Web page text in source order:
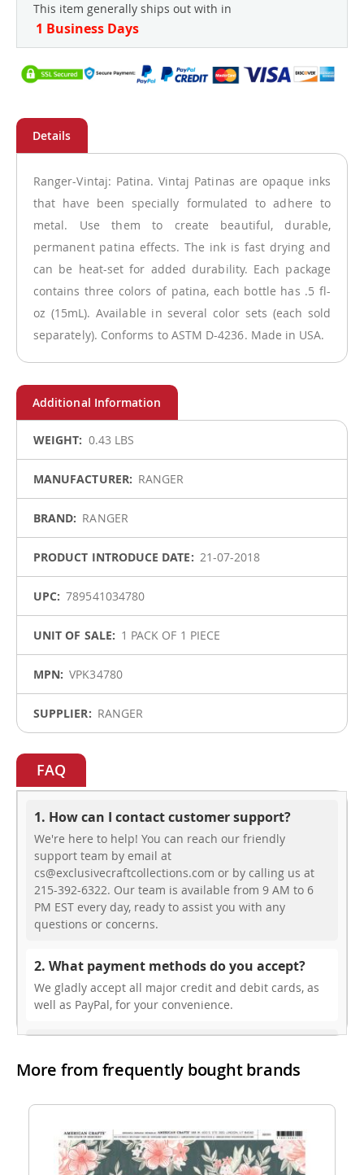
This item generally ships out with in
1 Business Days
Ranger-Vintaj: Patina. Vintaj Patinas are opaque inks
that have been specially formulated to adhere to
metal. Use them to create beautiful, durable,
permanent patina effects. The ink is fast drying and
can be heat-set for added durability. Each package
contains three colors of patina, each bottle has .5 fl-
oz (15mL). Available in several color sets (each sold
separately). Conforms to ASTM D-4236. Made in USA.
0.43 LBS
RANGER
RANGER
21-07-2018
789541034780
1 PACK OF 1 PIECE
VPK34780
RANGER
FAQ
1. How can I contact customer support?
We're here to help! You can reach our friendly
support team by email at
cs@exclusivecraftcollections.com or by calling us at
215-392-6322. Our team is available from 9 AM to 6
PM EST every day, ready to assist you with any
questions or concerns.
2. What payment methods do you accept?
We gladly accept all major credit and debit cards, as
well as PayPal, for your convenience.
While we don’t currently offer free shipping, our rates
are highly competitive! You can review shipping rates
from your cart at check out.
4. Do you ship internationally?
Yes, we’re thrilled to offer international shipping to
More from frequently bought brands